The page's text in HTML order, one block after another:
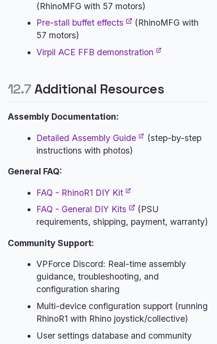
(RhinoMFG with 57 motors)
Pre-stall buffet effects
(RhinoMFG with
57 motors)
Virpil ACE FFB demonstration
12.7 Additional Resources
Assembly Documentation:
Detailed Assembly Guide
(step-by-step
instructions with photos)
General FAQ:
FAQ - RhinoR1 DIY Kit
FAQ - General DIY Kits
(PSU
requirements, shipping, payment, warranty)
Community Support:
VPForce Discord: Real-time assembly
guidance, troubleshooting, and
configuration sharing
Multi-device configuration support (running
RhinoR1 with Rhino joystick/collective)
User settings database and community